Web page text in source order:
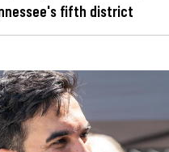
fifth district